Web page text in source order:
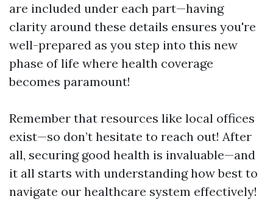
are included under each part—having
clarity around these details ensures you're
well-prepared as you step into this new
phase of life where health coverage
becomes paramount!
Remember that resources like local offices
exist—so don’t hesitate to reach out! After
all, securing good health is invaluable—and
it all starts with understanding how best to
navigate our healthcare system effectively!